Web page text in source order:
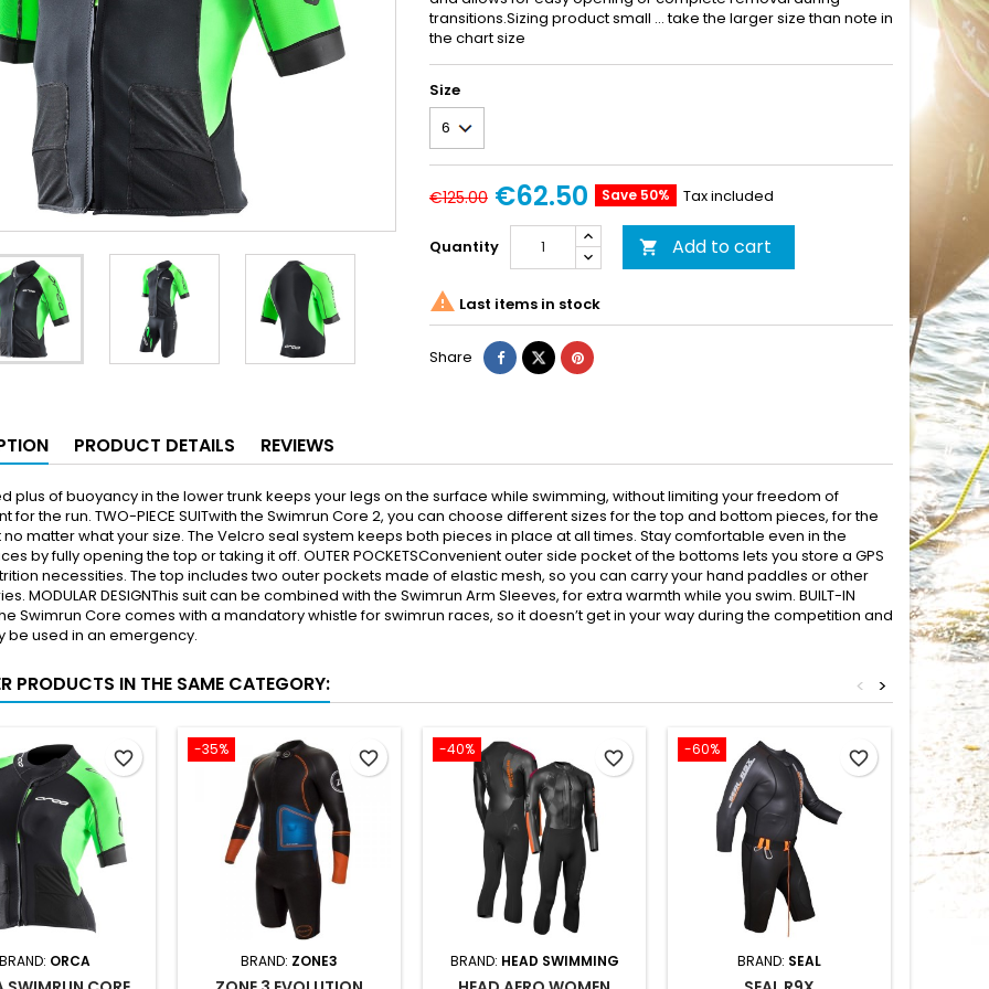
transitions.Sizing product small ... take the larger size than note in
the chart size
Size
€125.00 €62.50 Save 50% Tax included
Quantity  Add to cart
 Last items in stock
Share
PRODUCT DETAILS REVIEWS
plus of buoyancy in the lower trunk keeps your legs on the surface while swimming, without limiting your freedom of
for the run. TWO-PIECE SUITwith the Swimrun Core 2, you can choose different sizes for the top and bottom pieces, for the
matter what your size. The Velcro seal system keeps both pieces in place at all times. Stay comfortable even in the
by fully opening the top or taking it off. OUTER POCKETSConvenient outer side pocket of the bottoms lets you store a GPS
necessities. The top includes two outer pockets made of elastic mesh, so you can carry your hand paddles or other
MODULAR DESIGNThis suit can be combined with the Swimrun Arm Sleeves, for extra warmth while you swim. BUILT-IN
Swimrun Core comes with a mandatory whistle for swimrun races, so it doesn’t get in your way during the competition and
be used in an emergency.
PRODUCTS IN THE SAME CATEGORY: >
<
BRAND: ORCA
favorite_border -35%
BRAND: ZONE3
favorite_border -40%
BRAND: HEAD SWIMMING
favorite_border -60%
BRAND: SEAL
favorite_border -35%